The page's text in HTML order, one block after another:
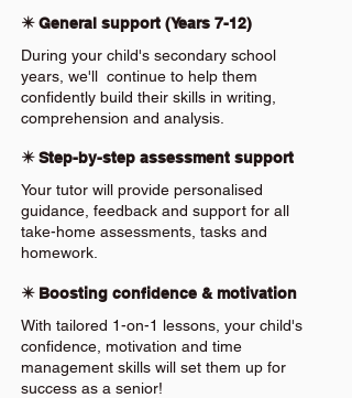
✴️ General support (Years 7-12)
During your child's secondary school
years, we'll continue to help them
confidently build their skills in writing,
comprehension and analysis.
✴️ Step-by-step assessment support
Your tutor will provide personalised
guidance, feedback and support for all
take-home assessments, tasks and
homework.
✴️ Boosting confidence & motivation
With tailored 1-on-1 lessons, your child's
confidence, motivation and time
management skills will set them up for
success as a senior!